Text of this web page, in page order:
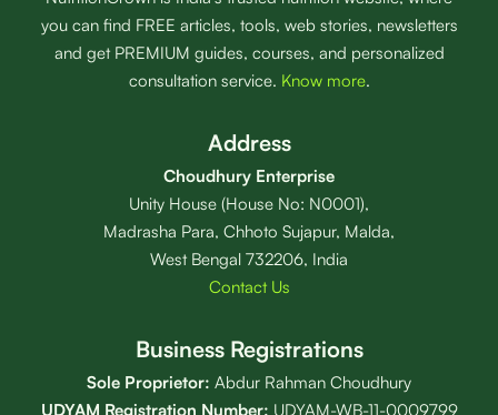
you can find FREE articles, tools, web stories, newsletters
and get PREMIUM guides, courses, and personalized
consultation service. Know more.
Address
Choudhury Enterprise
Unity House (House No: N0001),
Madrasha Para, Chhoto Sujapur, Malda,
West Bengal 732206, India
Contact Us
Business Registrations
Sole Proprietor: Abdur Rahman Choudhury
UDYAM Registration Number: UDYAM-WB-11-0009799